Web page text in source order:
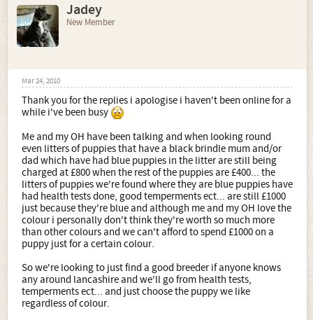
Jadey
New Member
Mar 24, 2010
Thank you for the replies i apologise i haven't been online for a
while i've been busy
Me and my OH have been talking and when looking round
even litters of puppies that have a black brindle mum and/or
dad which have had blue puppies in the litter are still being
charged at £800 when the rest of the puppies are £400... the
litters of puppies we're found where they are blue puppies have
had health tests done, good temperments ect... are still £1000
just because they're blue and although me and my OH love the
colour i personally don't think they're worth so much more
than other colours and we can't afford to spend £1000 on a
puppy just for a certain colour.
So we're looking to just find a good breeder if anyone knows
any around lancashire and we'll go from health tests,
temperments ect... and just choose the puppy we like
regardless of colour.